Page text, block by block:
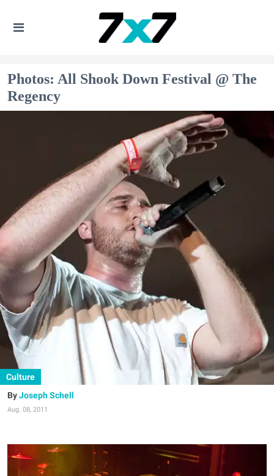
Photos: All Shook Down Festival @ The
Regency
Culture
Joseph Schell
Aug. 08, 2011